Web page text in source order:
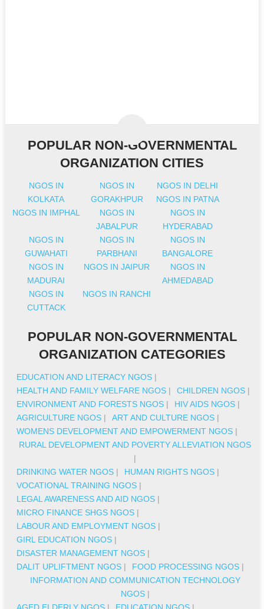
POPULAR NON-GOVERNMENTAL
ORGANIZATION CITIES
NGOS IN
KOLKATA
NGOS IN
GORAKHPUR
NGOS IN DELHI
NGOS IN PATNA
NGOS IN IMPHAL
NGOS IN
JABALPUR
NGOS IN
HYDERABAD
NGOS IN
GUWAHATI
NGOS IN
PARBHANI
NGOS IN
BANGALORE
NGOS IN
MADURAI
NGOS IN JAIPUR
NGOS IN
AHMEDABAD
NGOS IN
CUTTACK
NGOS IN RANCHI
POPULAR NON-GOVERNMENTAL
ORGANIZATION CATEGORIES
EDUCATION AND LITERACY NGOS |
HEALTH AND FAMILY WELFARE NGOS | CHILDREN NGOS |
ENVIRONMENT AND FORESTS NGOS | HIV AIDS NGOS |
AGRICULTURE NGOS | ART AND CULTURE NGOS |
WOMENS DEVELOPMENT AND EMPOWERMENT NGOS |
RURAL DEVELOPMENT AND POVERTY ALLEVIATION NGOS
|
DRINKING WATER NGOS | HUMAN RIGHTS NGOS |
VOCATIONAL TRAINING NGOS |
LEGAL AWARENESS AND AID NGOS |
MICRO FINANCE SHGS NGOS |
LABOUR AND EMPLOYMENT NGOS |
GIRL EDUCATION NGOS |
DISASTER MANAGEMENT NGOS |
DALIT UPLIFTMENT NGOS | FOOD PROCESSING NGOS |
INFORMATION AND COMMUNICATION TECHNOLOGY
NGOS|
AGED ELDERLY NGOS | EDUCATION NGOS |